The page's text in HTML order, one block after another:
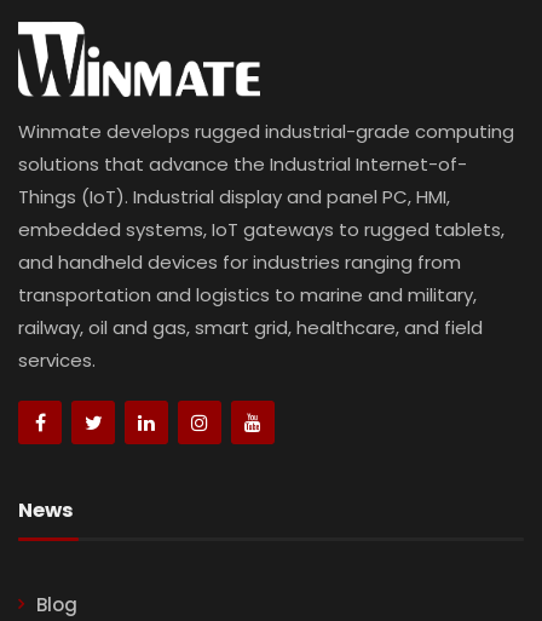
Winmate develops rugged industrial-grade computing
solutions that advance the Industrial Internet-of-
Things (IoT). Industrial display and panel PC, HMI,
embedded systems, IoT gateways to rugged tablets,
and handheld devices for industries ranging from
transportation and logistics to marine and military,
railway, oil and gas, smart grid, healthcare, and field
services.
News
Blog